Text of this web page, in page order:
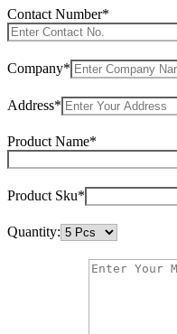
Contact Number*
Company*
Address*
Product Name*
Product Sku*
Quantity: